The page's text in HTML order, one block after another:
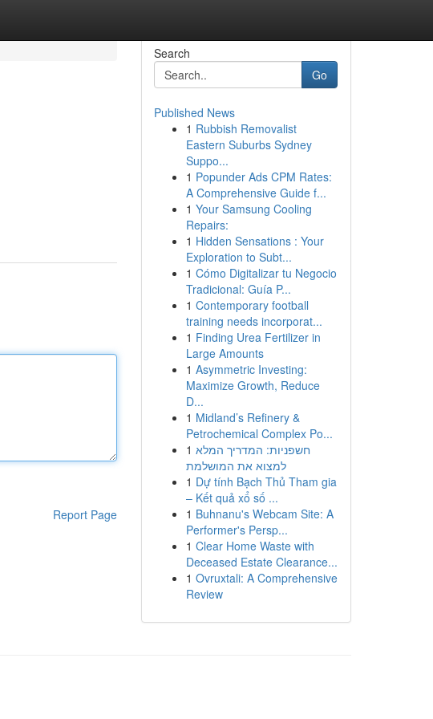
Report Page
Search
Go
Published News
1 Rubbish Removalist
Eastern Suburbs Sydney
Suppo...
1 Popunder Ads CPM Rates:
A Comprehensive Guide f...
1 Your Samsung Cooling
Repairs:
1 Hidden Sensations : Your
Exploration to Subt...
1 Cómo Digitalizar tu Negocio
Tradicional: Guía P...
1 Contemporary football
training needs incorporat...
1 Finding Urea Fertilizer in
Large Amounts
1 Asymmetric Investing:
Maximize Growth, Reduce
D...
1 Midland’s Refinery &
Petrochemical Complex Po...
1 חשפניות: המדריך המלא
למצוא את המושלמת
1 Dự tính Bạch Thủ Tham gia
– Kết quả xổ số ...
1 Buhnanu's Webcam Site: A
Performer's Persp...
1 Clear Home Waste with
Deceased Estate Clearance...
1 Ovruxtali: A Comprehensive
Review